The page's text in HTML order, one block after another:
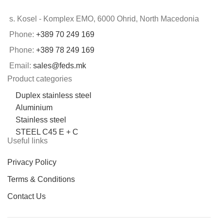
s. Kosel - Komplex EMO, 6000 Ohrid, North Macedonia
Phone: +389 70 249 169
Phone: +389 78 249 169
Email: sales@feds.mk
Product categories
Duplex stainless steel
Aluminium
Stainless steel
STEEL C45 E + C
Useful links
Privacy Policy
Terms & Conditions
Contact Us